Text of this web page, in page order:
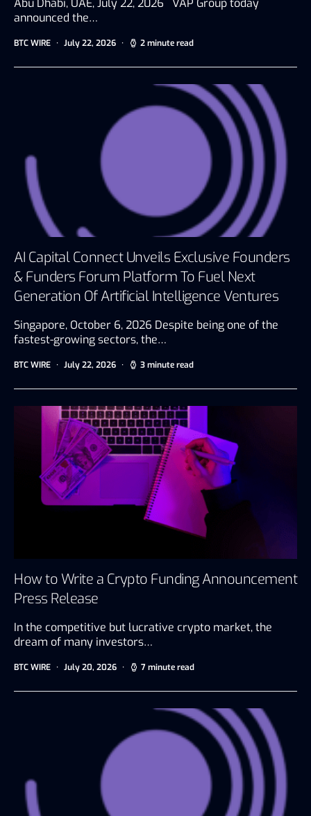
Abu Dhabi, UAE, July 22, 2026 VAP Group today
announced the…
BTC WIRE July 22, 2026 2 minute read
AI Capital Connect Unveils Exclusive Founders
& Funders Forum Platform To Fuel Next
Generation Of Artificial Intelligence Ventures
Singapore, October 6, 2026 Despite being one of the
fastest-growing sectors, the…
BTC WIRE July 22, 2026 3 minute read
How to Write a Crypto Funding Announcement
Press Release
In the competitive but lucrative crypto market, the
dream of many investors…
BTC WIRE July 20, 2026 7 minute read